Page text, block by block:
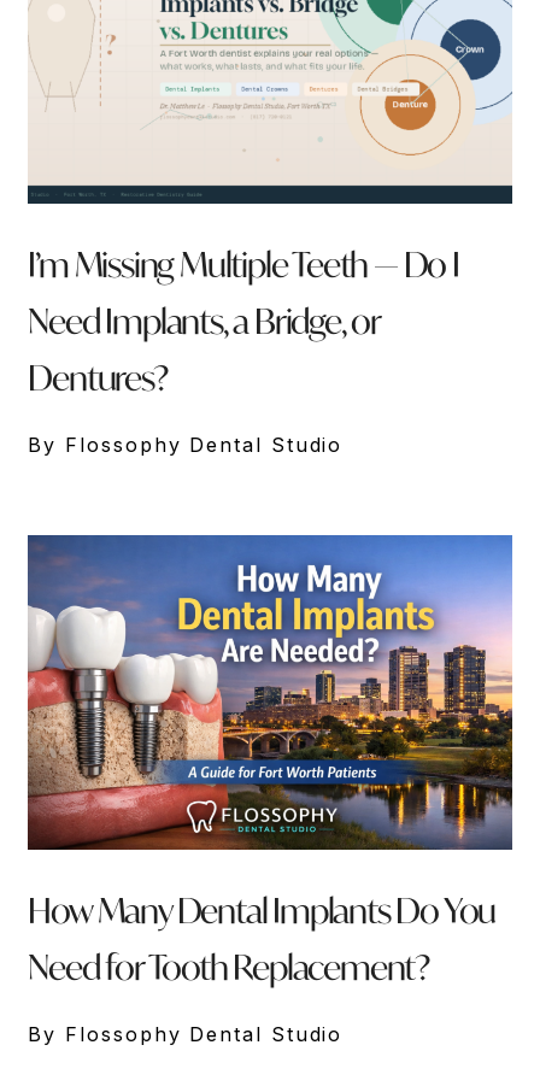
I’m Missing Multiple Teeth — Do I
Need Implants, a Bridge, or
Dentures?
By Flossophy Dental Studio
How Many Dental Implants Do You
Need for Tooth Replacement?
By Flossophy Dental Studio